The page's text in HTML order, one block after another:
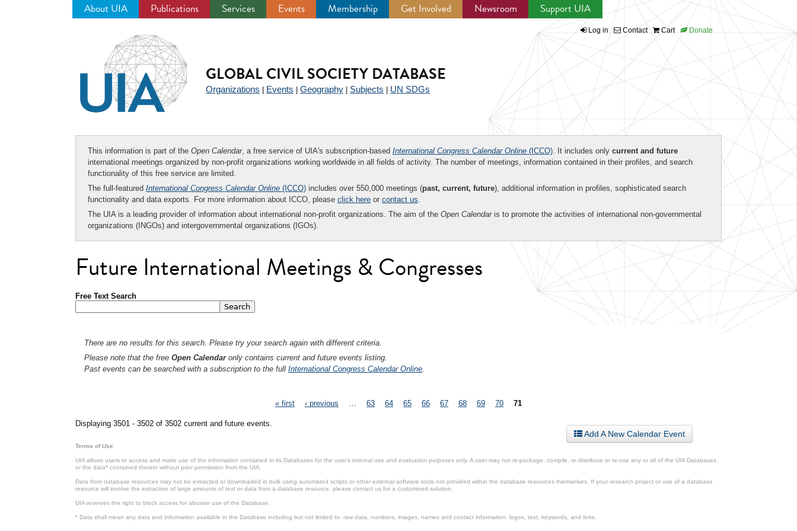
About UIA Publications Services Events Membership Get Involved Newsroom Support UIA
Log in Contact Cart Donate
GLOBAL CIVIL SOCIETY DATABASE
Organizations Events Geography Subjects UN SDGs
This information is part of the Open Calendar, a free service of UIA's subscription-based International Congress Calendar Online (ICCO). It includes only current and future
international meetings organized by non-profit organizations working worldwide in all fields of activity. The number of meetings, information contained in their profiles, and search
functionality of this free service are limited.
The full-featured International Congress Calendar Online (ICCO) includes over 550,000 meetings (past, current, future), additional information in profiles, sophisticated search
functionality and data exports. For more information about ICCO, please click here or contact us.
The UIA is a leading provider of information about international non-profit organizations. The aim of the Open Calendaris to promote the activities of international non-governmental
organizations (INGOs) and intergovernmental organizations (IGOs).
Future International Meetings & Congresses
Free Text Search
There are no results for this search. Please try your search again with different criteria.
Please note that the free Open Calendaronly contains current and future events listing.
Past events can be searched with a subscription to the full International Congress Calendar Online
« first ‹ previous 63 64 65 66 67 68 69 70 71
Displaying 3501 - 3502 of 3502 current and future events.
Add A New Calendar Event
Terms of Use
UIA allows users to access and make use of the information contained in its Databases for the user’s internal use and evaluation purposes only. A user may not re-package, compile, re-distribute or re-use any or all of the UIA Databases
or the data* contained therein without prior permission from the UIA.
Data from database resources may not be extracted or downloaded in bulk using automated scripts or other external software tools not provided within the database resources themselves. If your research project or use of a database
resource will involve the extraction of large amounts of text or data from a database resource, please contact us for a customized solution.
UIA reserves the right to block access for abusive use of the Database.
* Data shall mean any data and information available in the Database including but not limited to: raw data, numbers, images, names and contact information, logos, text, keywords, and links.